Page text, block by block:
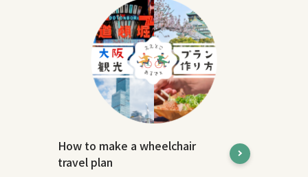
How to make a wheelchair
travel plan